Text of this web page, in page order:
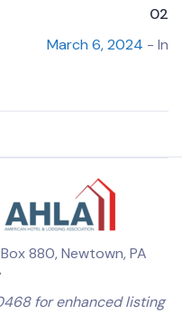
02
March 6, 2024 - In
880, Newtown, PA
for enhanced listing